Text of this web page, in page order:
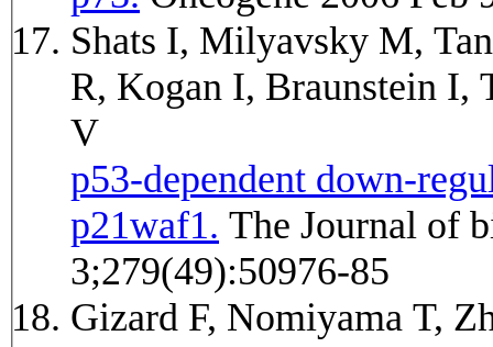
Shats I, Milyavsky M,
R, Kogan I, Braunstein I,
V
p53-dependent down-
p21waf1.
3;279(49):50976-85
Gizard F, Nomiyama T,